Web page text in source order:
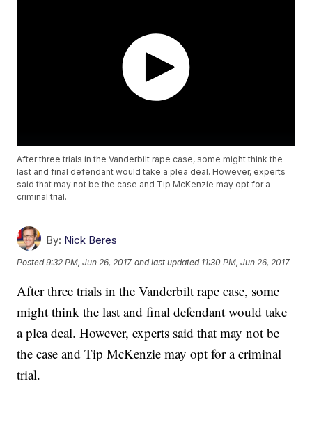
After three trials in the Vanderbilt rape case, some might think the
last and final defendant would take a plea deal. However, experts
said that may not be the case and Tip McKenzie may opt for a
criminal trial.
By: Nick Beres
Posted9:32 PM, Jun 26, 2017 and last updated 11:30 PM, Jun 26, 2017
After three trials in the Vanderbilt rape case, some
might think the last and final defendant would take
a plea deal. However, experts said that may not be
the case and Tip McKenzie may opt for a criminal
trial.